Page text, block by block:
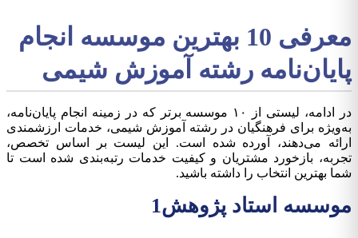
معرفی 10 بهترین موسسه انجام
پایان‌نامه رشته آموزش شیمی
در ادامه، لیستی از ۱۰ موسسه برتر که در زمینه انجام پایان‌نامه،
به‌ویژه برای فرهنگیان در رشته آموزش شیمی، خدمات ارزشمندی
ارائه می‌دهند، آورده شده است. این لیست بر اساس تخصص،
تجربه، بازخورد مشتریان و کیفیت خدمات رتبه‌بندی شده است تا
شما بهترین انتخاب را داشته باشید.
موسسه استاد پژوهش1